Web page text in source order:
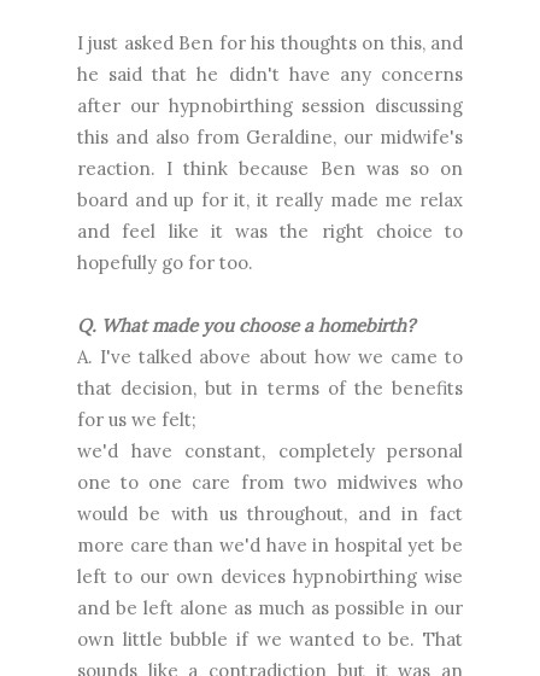
I just asked Ben for his thoughts on this, and
he said that he didn't have any concerns
after our hypnobirthing session discussing
this and also from Geraldine, our midwife's
reaction. I think because Ben was so on
board and up for it, it really made me relax
and feel like it was the right choice to
hopefully go for too.
Q. What made you choose a homebirth?
A. I've talked above about how we came to
that decision, but in terms of the benefits
for us we felt;
we'd have constant, completely personal
one to one care from two midwives who
would be with us throughout, and in fact
more care than we'd have in hospital yet be
left to our own devices hypnobirthing wise
and be left alone as much as possible in our
own little bubble if we wanted to be. That
sounds like a contradiction but it was an